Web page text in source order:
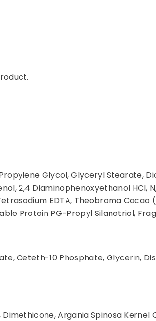
Glycol, Glyceryl Stearate,
2,4 Diaminophenoxyethanol HCl,
EDTA, Theobroma
Protein PG-Propyl Silanetriol,
Ceteth-10 Phosphate, Glycerin,
Argania Spinosa